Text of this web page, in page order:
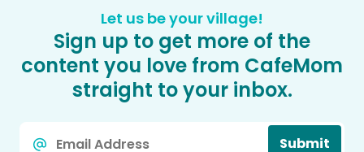
Let us be your village!
Sign up to get more of the
content you love from CafeMom
straight to your inbox.
Submit